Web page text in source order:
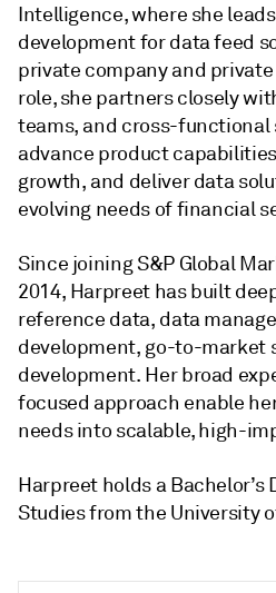
Intelligence, where she
development for data feed
private company and
role, she partners closely
teams, and cross-functional
advance product
growth, and deliver data
evolving needs of financial
Since joining S&P Global
2014, Harpreet has built
reference data, data
development, go-to-market
development. Her broad
focused approach enable
needs into scalable, high-
Harpreet holds a Bachelor’s
Studies from the University